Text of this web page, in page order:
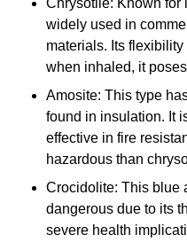
Chrysotile: Known for
widely used in
materials. Its
when inhaled, it
Amosite: This type
found in insulation. It
effective in fire
hazardous than
Crocidolite: This blue
dangerous due to its
severe health